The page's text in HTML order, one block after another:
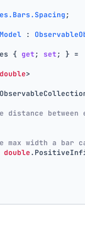
;
:
{ get ; set ; } =
double>
distance
max width a bar
double